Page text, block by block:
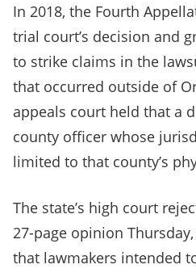
In 2018, the Fourth
trial court’s decision and
to strike claims in the
that occurred outside of
appeals court held that a
county officer whose
limited to that county’s
The state’s high court
27-page opinion
that lawmakers intended